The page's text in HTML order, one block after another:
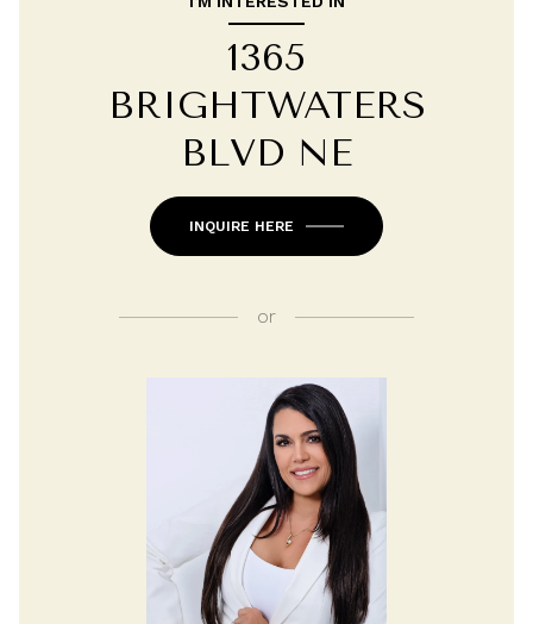
1365
BRIGHTWATERS
BLVD NE
INQUIRE HERE
or